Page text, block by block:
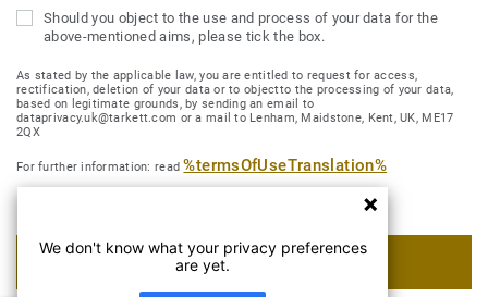
Should you object to the use and process of your data for the
above-mentioned aims, please tick the box.
As stated by the applicable law, you are entitled to request for access,
rectification, deletion of your data or to objectto the processing of your data,
based on legitimate grounds, by sending an email to
dataprivacy.uk@tarkett.com or a mail to Lenham, Maidstone, Kent, UK, ME17
2QX
For further information: read%termsOfUseTranslation%
SUBMIT MY REQUEST
We don't know what your privacy preferences
are yet.